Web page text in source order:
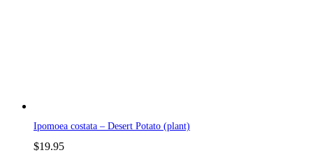
Ipomoea costata – Desert Potato (plant)
$19.95